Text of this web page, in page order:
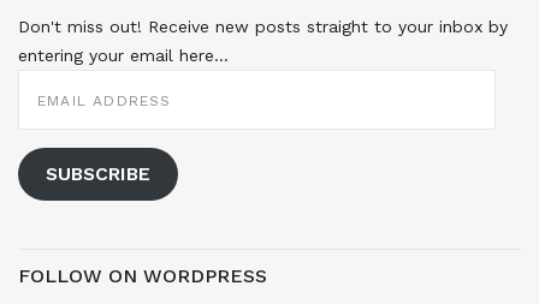
Don't miss out! Receive new posts straight to your inbox by
entering your email here...
EMAIL
ADDRESS
SUBSCRIBE
FOLLOW ON WORDPRESS